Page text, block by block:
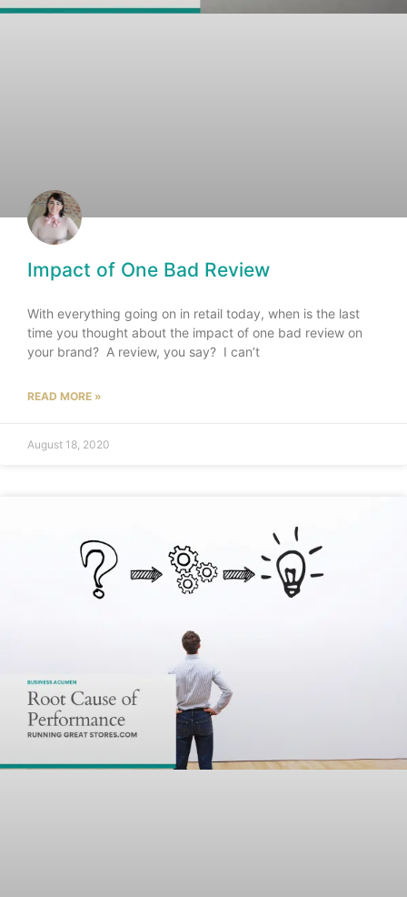
Impact of One Bad Review
With everything going on in retail today, when is the last
time you thought about the impact of one bad review on
your brand? A review, you say? I can’t
READ MORE »
August 18, 2020